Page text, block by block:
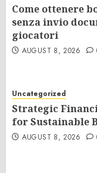
Come ottenere
senza invio
giocatori
AUGUST 8, 2026
Uncategorized
Strategic
for Sustainable
AUGUST 8, 2026